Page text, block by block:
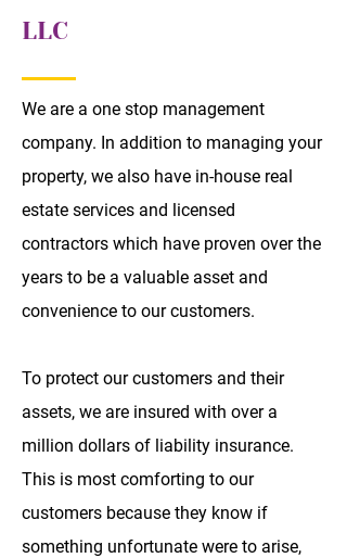
LLC
We are a one stop management
company. In addition to managing your
property, we also have in-house real
estate services and licensed
contractors which have proven over the
years to be a valuable asset and
convenience to our customers.
To protect our customers and their
assets, we are insured with over a
million dollars of liability insurance.
This is most comforting to our
customers because they know if
something unfortunate were to arise,